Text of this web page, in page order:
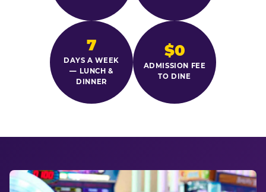
7
DAYS A WEEK
— LUNCH &
DINNER
$0
ADMISSION FEE
TO DINE